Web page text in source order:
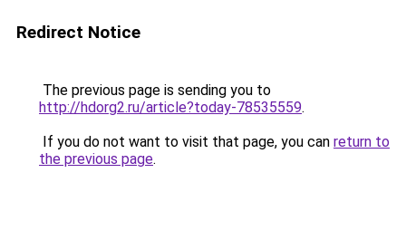
Redirect Notice
The previous page is sending you to
http://hdorg2.ru/article?today-78535559.
If you do not want to visit that page, you can return to
the previous page.